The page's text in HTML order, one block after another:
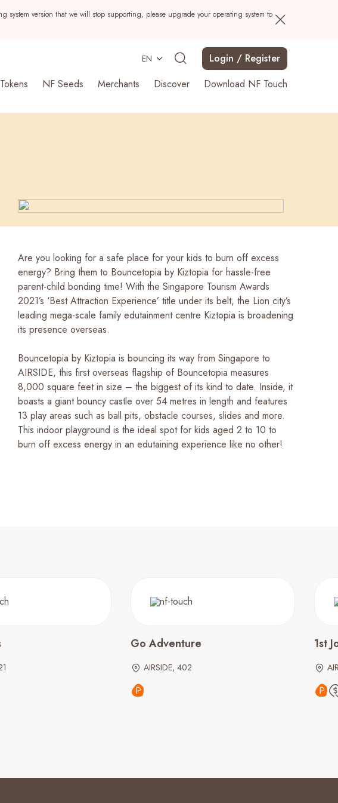
version that we will stop supporting, please upgrade your operating system to
EN
Login / Register
NF Seeds Merchants Discover Download NF Touch
Are you looking for a safe place for your kids to burn off excess
energy? Bring them to Bouncetopia by Kiztopia for hassle-free
parent-child bonding time! With the Singapore Tourism Awards
2021’s ‘Best Attraction Experience’ title under its belt, the Lion city’s
leading mega-scale family edutainment centre Kiztopia is broadening
its presence overseas.
Bouncetopia by Kiztopia is bouncing its way from Singapore to
AIRSIDE, this first overseas flagship of Bouncetopia measures
8,000 square feet in size – the biggest of its kind to date. Inside, it
boasts a giant bouncy castle over 54 metres in length and features
13 play areas such as ball pits, obstacle courses, slides and more.
This indoor playground is the ideal spot for kids aged 2 to 10 to
burn off excess energy in an edutaining experience like no other!
Go Adventure
AIRSIDE, 402
1st